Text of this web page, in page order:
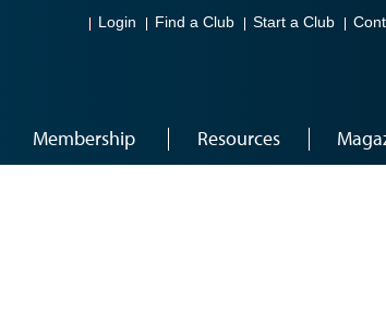
Login Find a Club Start a Club
Membership Resources